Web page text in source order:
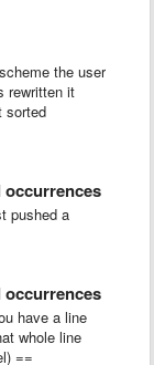
the user
rewritten it
sorted
pushed a
have a line
whole line
==